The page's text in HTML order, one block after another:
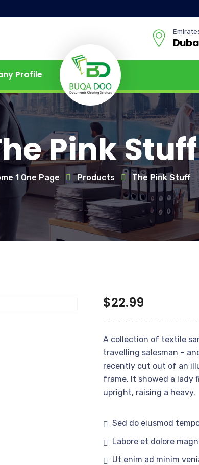
Profile
Pink Stuff
1 One Page Products The Pink Stuff
$22.99
A collection of textile
travelling salesman –
recently cut out of an
frame. It showed a
upright, raising a heavy.
Sed do eiusmod
Labore et dolore
Ut enim ad minim